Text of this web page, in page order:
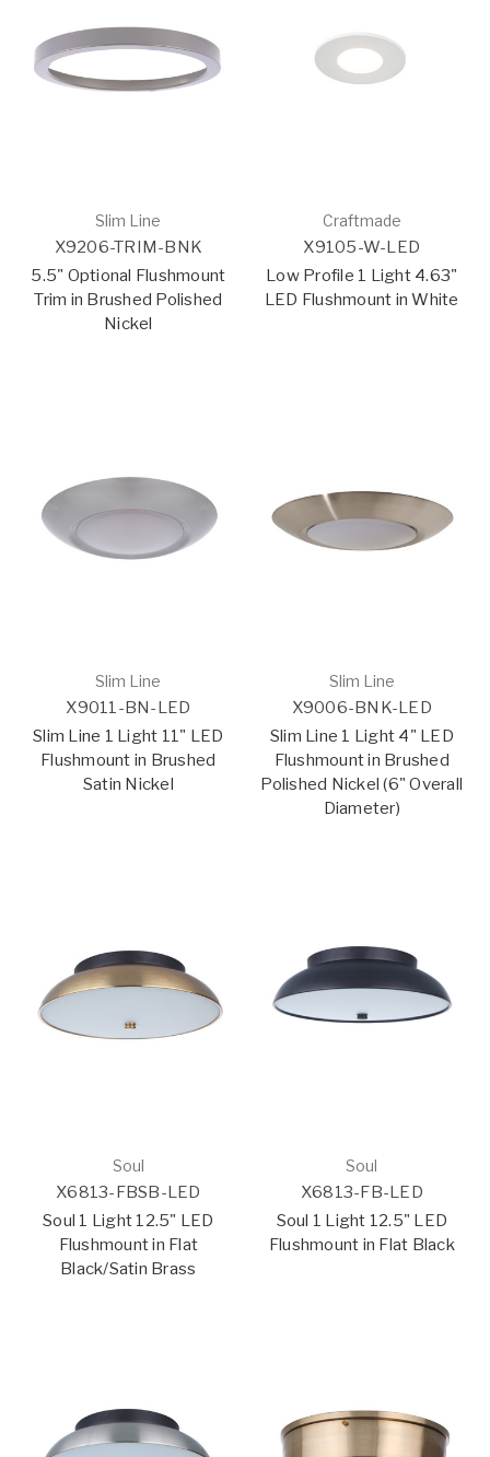
Slim Line
X9206-TRIM-BNK
5.5" Optional Flushmount
Trim in Brushed Polished
Nickel
Craftmade
X9105-W-LED
Low Profile 1 Light 4.63"
LED Flushmount in White
Slim Line
X9011-BN-LED
Slim Line 1 Light 11" LED
Flushmount in Brushed
Satin Nickel
Slim Line
X9006-BNK-LED
Slim Line 1 Light 4" LED
Flushmount in Brushed
Polished Nickel (6" Overall
Diameter)
Soul
X6813-FBSB-LED
Soul 1 Light 12.5" LED
Flushmount in Flat
Black/Satin Brass
Soul
X6813-FB-LED
Soul 1 Light 12.5" LED
Flushmount in Flat Black